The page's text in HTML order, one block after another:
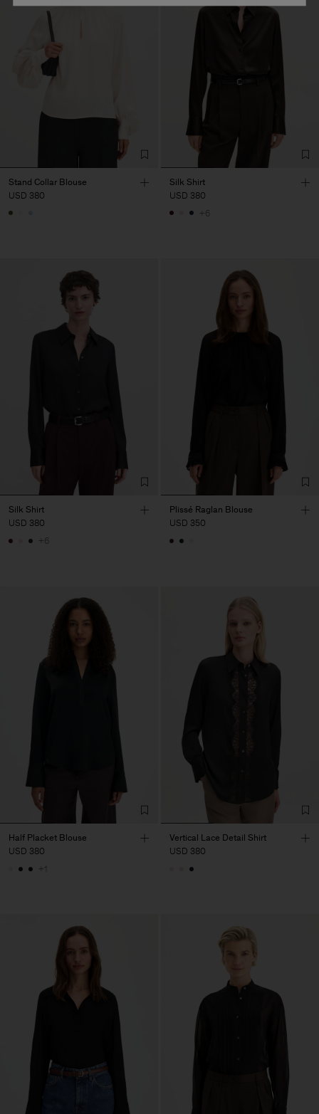
Stand Collar Blouse
USD 380
Silk Shirt
USD 380
+6
Silk Shirt
USD 380
+6
Plissé Raglan Blouse
USD 350
Half Placket Blouse
USD 380
+1
Vertical Lace Detail Shirt
USD 380